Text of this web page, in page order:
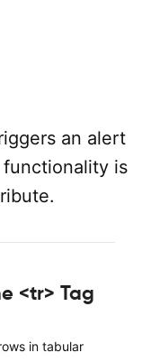
an alert
is
<tr> Tag
in tabular